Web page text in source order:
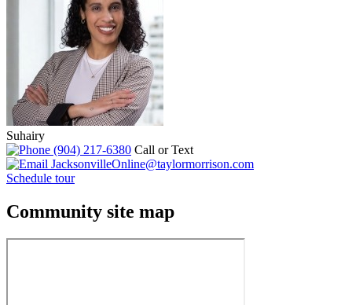
Suhairy
(904) 217-6380 Call or Text
JacksonvilleOnline@taylormorrison.com
Schedule tour
Community site map